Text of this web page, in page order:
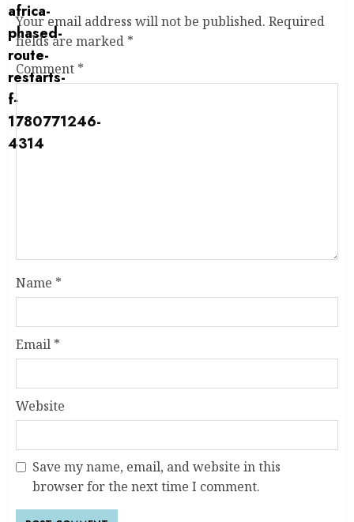
Your email address will not be published. Required
fields are marked *
Comment *
Name *
Email *
Website
Save my name, email, and website in this
browser for the next time I comment.